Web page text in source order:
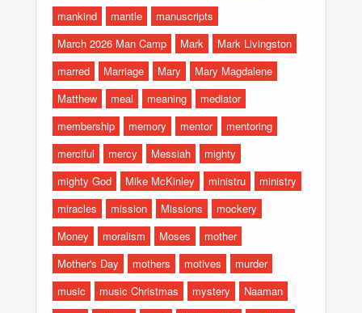
mankind
mantle
manuscripts
March 2026 Man Camp
Mark
Mark Livingston
marred
Marriage Mary
Mary Magdalene
Matthew
meal meaning
mediator
membership
memory mentor
mentoring
merciful
mercy Messiah
mighty
mighty God
Mike McKinley ministru
ministry
miracles
mission Missions
mockery
Money
moralism Moses
mother
Mother's Day
mothers motives
murder
music
music Christmas mystery
Naaman